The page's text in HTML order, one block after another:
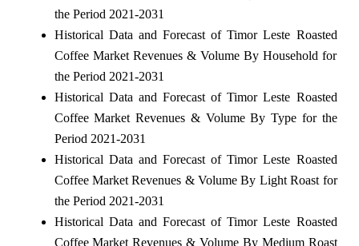
the Period 2021-2031
Historical Data and Forecast of Timor Leste Roasted
Coffee Market Revenues & Volume By Household for
the Period 2021-2031
Historical Data and Forecast of Timor Leste Roasted
Coffee Market Revenues & Volume By Type for the
Period 2021-2031
Historical Data and Forecast of Timor Leste Roasted
Coffee Market Revenues & Volume By Light Roast for
the Period 2021-2031
Historical Data and Forecast of Timor Leste Roasted
Coffee Market Revenues & Volume By Medium Roast